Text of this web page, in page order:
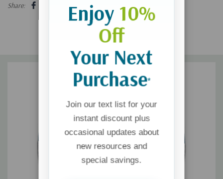
Share: Enjoy 10%
Off
Your Next
Purchase*
Join our text list for your
instant discount plus
occasional updates about
new resources and
special savings.